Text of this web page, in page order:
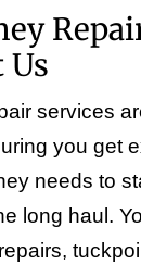
Us
services
you get
needs to
long haul.